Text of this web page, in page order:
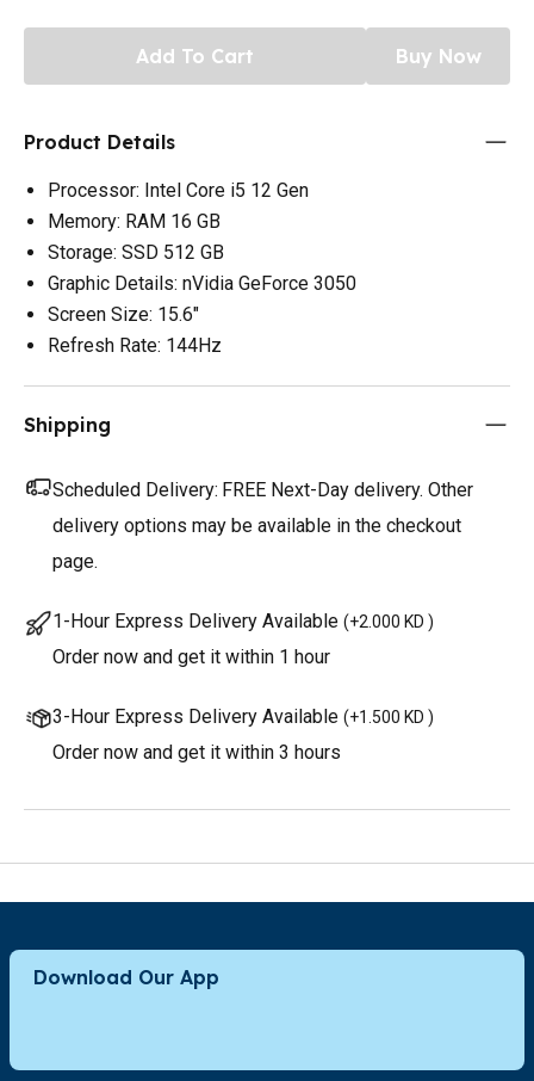
Add To Cart Buy Now
Product Details
Processor: Intel Core i5 12 Gen
Memory: RAM 16 GB
Storage: SSD 512 GB
Graphic Details: nVidia GeForce 3050
Screen Size: 15.6"
Refresh Rate: 144Hz
Shipping
Scheduled Delivery: FREE Next-Day delivery. Other
delivery options may be available in the checkout
page.
1-Hour Express Delivery Available (+2.000 KD )
Order now and get it within 1 hour
3-Hour Express Delivery Available (+1.500 KD )
Order now and get it within 3 hours
Download Our App